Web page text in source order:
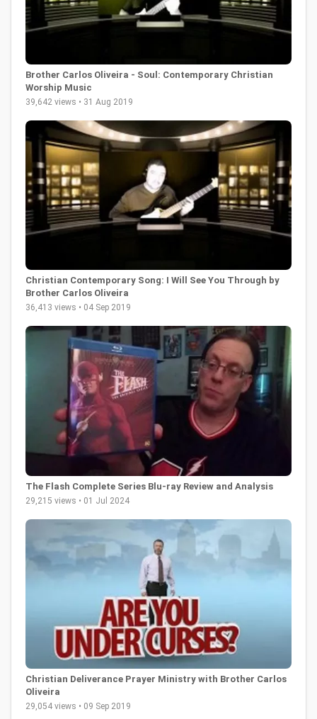
Brother Carlos Oliveira - Soul: Contemporary Christian
Worship Music
39,642 views • 31 Aug 2019
Christian Contemporary Song: I Will See You Through by
Brother Carlos Oliveira
36,413 views • 04 Sep 2019
The Flash Complete Series Blu-ray Review and Analysis
29,215 views • 01 Jul 2024
Christian Deliverance Prayer Ministry with Brother Carlos
Oliveira
29,054 views • 09 Sep 2019